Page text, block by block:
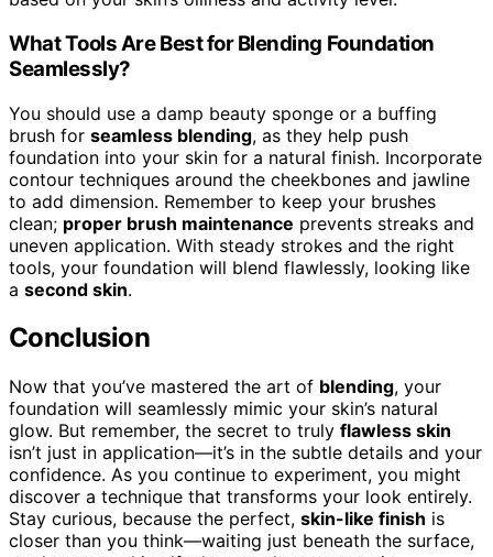
What Tools Are Best for Blending Foundation
Seamlessly?
You should use a damp beauty sponge or a buffing
brush for seamless blending, as they help push
foundation into your skin for a natural finish. Incorporate
contour techniques around the cheekbones and jawline
to add dimension. Remember to keep your brushes
clean; proper brush maintenance prevents streaks and
uneven application. With steady strokes and the right
tools, your foundation will blend flawlessly, looking like
a second skin.
Conclusion
Now that you’ve mastered the art of blending, your
foundation will seamlessly mimic your skin’s natural
glow. But remember, the secret to truly flawless skin
isn’t just in application—it’s in the subtle details and your
confidence. As you continue to experiment, you might
discover a technique that transforms your look entirely.
Stay curious, because the perfect, skin-like finish is
closer than you think—waiting just beneath the surface,